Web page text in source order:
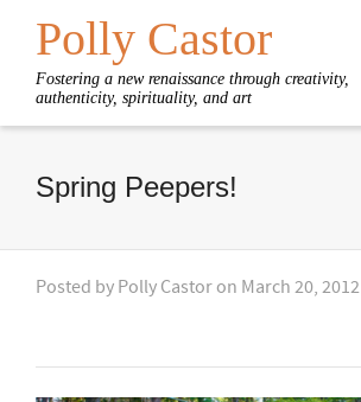
Polly Castor
Fostering a new renaissance through creativity,
authenticity, spirituality, and art
Spring Peepers!
Posted by Polly Castor on March 20, 2012